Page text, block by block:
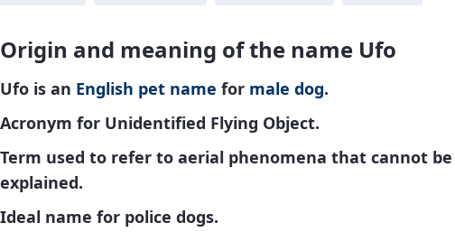
Origin and meaning of the name Ufo
Ufo is an English pet name for male dog.
Acronym for Unidentified Flying Object.
Term used to refer to aerial phenomena that cannot be
explained.
Ideal name for police dogs.